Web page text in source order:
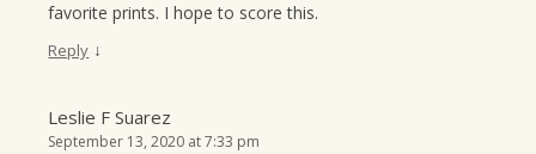
favorite prints. I hope to score this.
Reply ↓
Leslie F Suarez
September 13, 2020 at 7:33 pm